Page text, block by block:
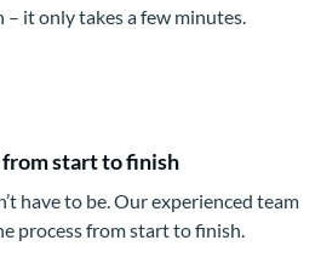
it only takes a few minutes.
start to finish
have to be. Our experienced team
process from start to finish.